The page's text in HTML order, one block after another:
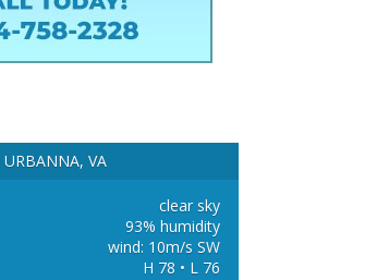
URBANNA, VA
clear sky
93% humidity
wind: 10m/s SW
H 78 • L 76